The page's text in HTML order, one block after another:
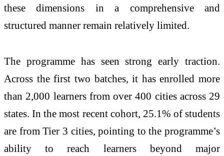
these dimensions in a comprehensive and
structured manner remain relatively limited.
The programme has seen strong early traction.
Across the first two batches, it has enrolled more
than 2,000 learners from over 400 cities across 29
states. In the most recent cohort, 25.1% of students
are from Tier 3 cities, pointing to the programme’s
ability to reach learners beyond major